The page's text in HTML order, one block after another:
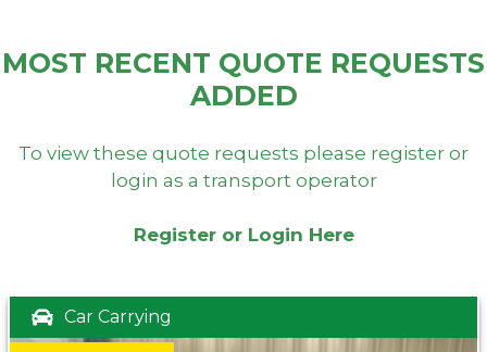
MOST RECENT QUOTE REQUESTS
ADDED
To view these quote requests please register or
login as a transport operator
Register or Login Here
Car Carrying